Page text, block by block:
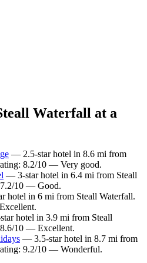
Waterfall at a
— 2.5-star hotel in 8.6 mi from
8.2/10 — Very good.
— 3-star hotel in 6.4 mi from Steall
7.2/10 — Good.
hotel in 6 mi from Steall Waterfall.
hotel in 3.9 mi from Steall
10 — Excellent.
— 3.5-star hotel in 8.7 mi from
9.2/10 — Wonderful.